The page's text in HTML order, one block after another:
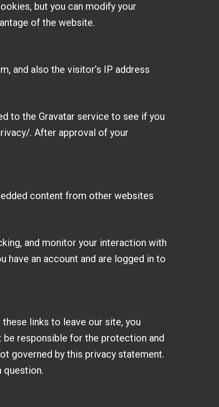
but you can modify your
of the website.
and also the visitor’s IP address
to the Gravatar service to see if you
. After approval of your
content from other websites
and monitor your interaction with
an account and are logged in to
links to leave our site, you
responsible for the protection and
governed by this privacy statement.
question.